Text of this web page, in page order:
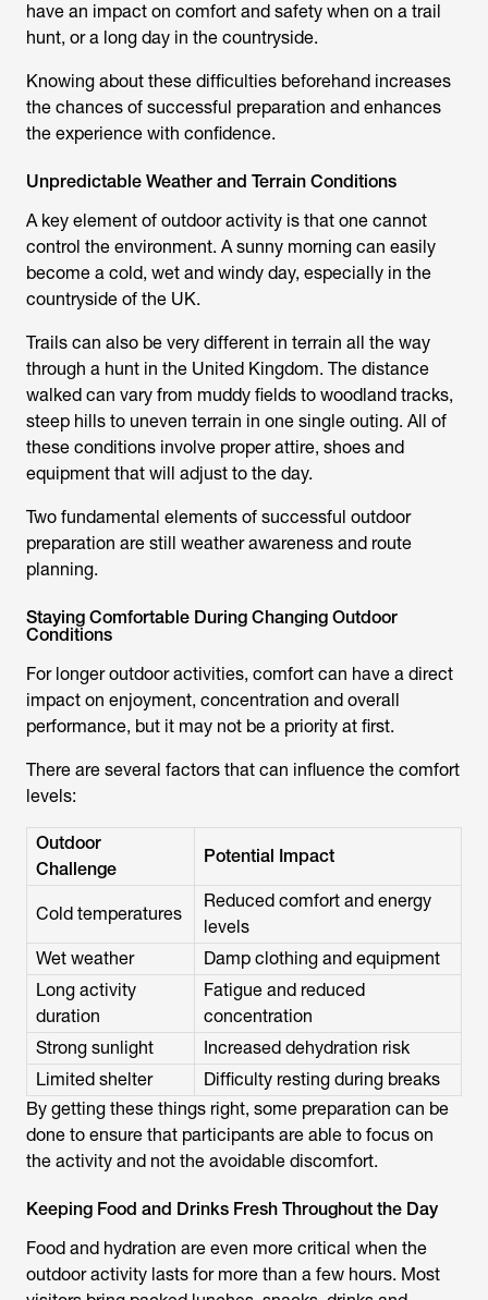
have an impact on comfort and safety when on a trail
hunt, or a long day in the countryside.
Knowing about these difficulties beforehand increases
the chances of successful preparation and enhances
the experience with confidence.
Unpredictable Weather and Terrain Conditions
A key element of outdoor activity is that one cannot
control the environment. A sunny morning can easily
become a cold, wet and windy day, especially in the
countryside of the UK.
Trails can also be very different in terrain all the way
through a hunt in the United Kingdom. The distance
walked can vary from muddy fields to woodland tracks,
steep hills to uneven terrain in one single outing. All of
these conditions involve proper attire, shoes and
equipment that will adjust to the day.
Two fundamental elements of successful outdoor
preparation are still weather awareness and route
planning.
Staying Comfortable During Changing Outdoor
Conditions
For longer outdoor activities, comfort can have a direct
impact on enjoyment, concentration and overall
performance, but it may not be a priority at first.
There are several factors that can influence the comfort
levels:
Outdoor
Challenge
Potential Impact
Cold temperatures
Reduced comfort and energy
levels
Wet weather
Damp clothing and equipment
Long activity
duration
Fatigue and reduced
concentration
Strong sunlight
Increased dehydration risk
Limited shelter
Difficulty resting during breaks
By getting these things right, some preparation can be
done to ensure that participants are able to focus on
the activity and not the avoidable discomfort.
Keeping Food and Drinks Fresh Throughout the Day
Food and hydration are even more critical when the
outdoor activity lasts for more than a few hours. Most